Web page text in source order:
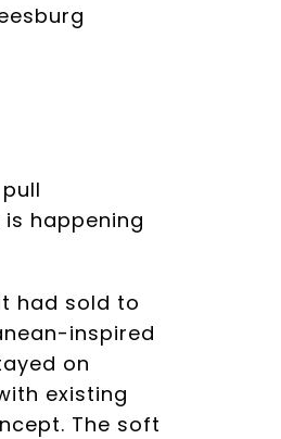
happening
had sold to
inspired
on
existing
The soft